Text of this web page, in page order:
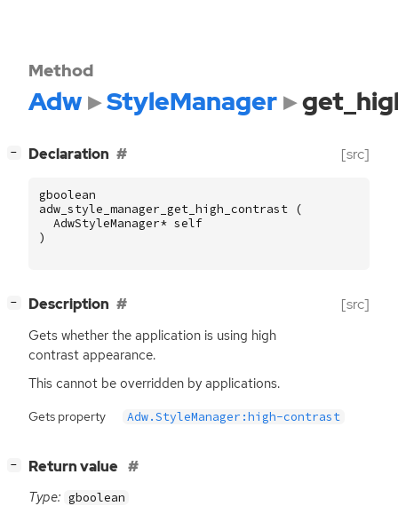
Method
Adw StyleManager
− Declaration [src]
gboolean
adw_style_manager_get_high_contrast
(
AdwStyleManager* self
)
− Description [src]
Gets whether the application is using high
contrast appearance.
This cannot be overridden by applications.
Gets property Adw.StyleManager:high-contrast
− Return value
Type: gboolean